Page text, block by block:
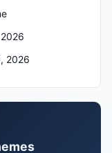
2026